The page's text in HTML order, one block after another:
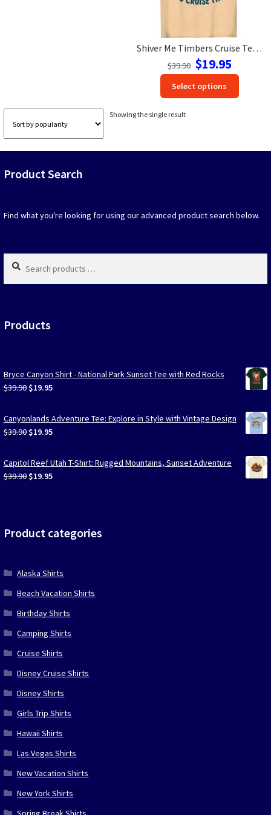
CONTACT US
Shiver Me Timbers Cruise Tee: Pirate Bear Adventure Shirt
$39.90 Original
price
was:
$39.90.
$19.95Current
price
$19.95.
Select options
Showing the single result
Product Search
Find what you're looking for using our advanced product search below.
Search
products
…
Products
Bryce Canyon Shirt - National Park Sunset Tee with Red Rocks
$39.90 Original
was:
$39.90.
$19.95Current
is:
$19.95.
Canyonlands Adventure Tee: Explore in Style with Vintage Design
$39.90 Original
was:
$39.90.
$19.95Current
is:
$19.95.
Capitol Reef Utah T-Shirt: Rugged Mountains, Sunset Adventure
$39.90 Original
$19.95Current
Product categories
Alaska Shirts
Beach Vacation Shirts
Birthday Shirts
Camping Shirts
Cruise Shirts
Disney Cruise Shirts
Disney Shirts
Girls Trip Shirts
Hawaii Shirts
Las Vegas Shirts
New Vacation Shirts
New York Shirts